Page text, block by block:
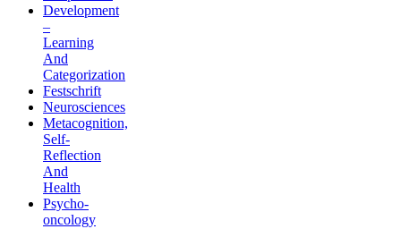
Development
–
Learning
And
Categorization
Festschrift
Neurosciences
Metacognition,
Self-
Reflection
And
Health
Psycho-
oncology